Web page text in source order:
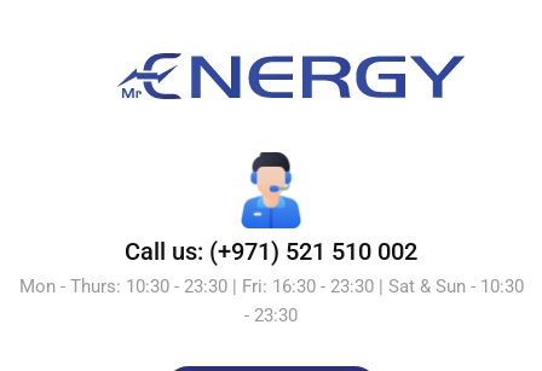
Call us: (+971) 521 510 002
Mon - Thurs: 10:30 - 23:30 | Fri: 16:30 - 23:30 | Sat & Sun - 10:30
- 23:30